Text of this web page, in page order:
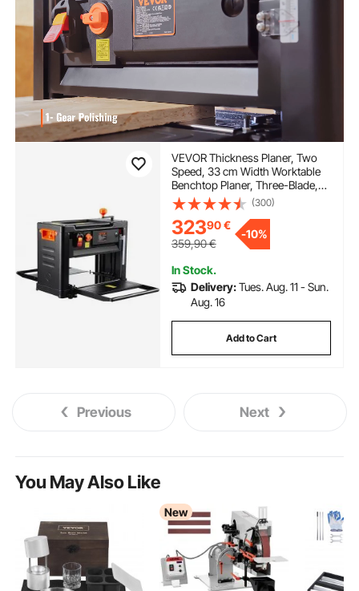
VEVOR Thickness Planer, Two
Speed, 33 cm Width Worktable
Benchtop Planer, Three-Blade,
15-Amp 2000W Powerful Motor,
30.5 cm Extended Infeeding
Table, Low Noise for both hard &
soft wood material removal
(300)
32390€
359,90€
-10%
In Stock.
Delivery:Tues. Aug. 11 - Sun.
Aug. 16
Add to Cart
Previous Next
You May Also Like
New